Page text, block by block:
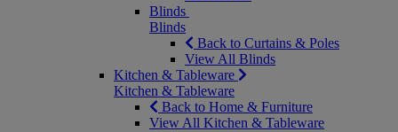
Blinds
Blinds
Back to Curtains & Poles
View All Blinds
Kitchen & Tableware
Kitchen & Tableware
Back to Home & Furniture
View All Kitchen & Tableware